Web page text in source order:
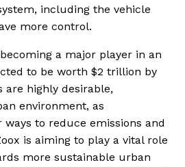
including the vehicle
more control.
a major player in an
to be worth $2 trillion by
are highly desirable,
environment, as
to reduce emissions and
is aiming to play a vital role
more sustainable urban